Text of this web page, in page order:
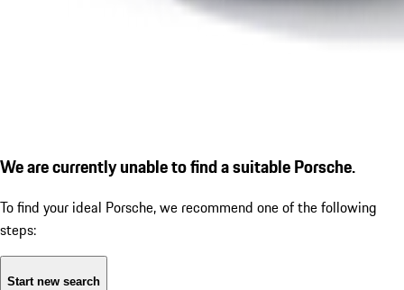
We are currently unable to find a suitable Porsche.
To find your ideal Porsche, we recommend one of the following
steps:
Start new search